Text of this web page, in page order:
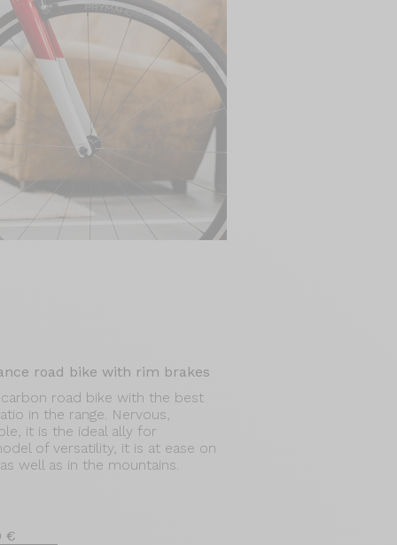
road bike with rim brakes
road bike with the best
in the range. Nervous,
it is the ideal ally for
of versatility, it is at ease on
well as in the mountains.
€